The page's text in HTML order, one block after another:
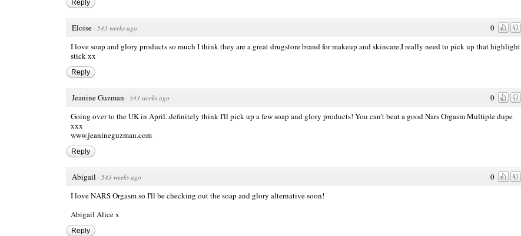
Reply
0
Eloise · 543 weeks ago
I love soap and glory products so much I think they are a great drugstore brand for makeup and skincare,I really need to pick up that highlight
stick xx
Reply
0
Jeanine Guzman · 543 weeks ago
Going over to the UK in April..definitely think I'll pick up a few soap and glory products! You can't beat a good Nars Orgasm Multiple dupe
xxx
www.jeanineguzman.com
Reply
0
Abigail · 543 weeks ago
I love NARS Orgasm so I'll be checking out the soap and glory alternative soon!
Abigail Alice x
Reply